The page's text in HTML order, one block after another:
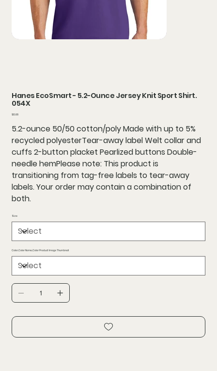
Hanes EcoSmart - 5.2-Ounce Jersey Knit Sport Shirt.
054X
Price
$13.68
5.2-ounce 50/50 cotton/poly Made with up to 5%
recycled polyesterTear-away label Welt collar and
cuffs 2-button placket Pearlized buttons Double-
needle hemPlease note: This product is
transitioning from tag-free labels to tear-away
labels. Your order may contain a combination of
both.
Size
Color,Color Name,Color Product Image Thumbnail